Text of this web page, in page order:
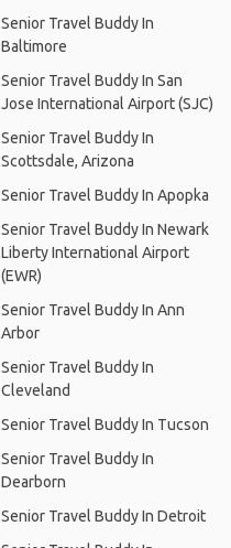
Senior Travel Buddy In
Baltimore
Senior Travel Buddy In San
Jose International Airport (SJC)
Senior Travel Buddy In
Scottsdale, Arizona
Senior Travel Buddy In Apopka
Senior Travel Buddy In Newark
Liberty International Airport
(EWR)
Senior Travel Buddy In Ann
Arbor
Senior Travel Buddy In
Cleveland
Senior Travel Buddy In Tucson
Senior Travel Buddy In
Dearborn
Senior Travel Buddy In Detroit